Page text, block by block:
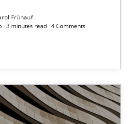
Frühauf
· 3 minutes read · 4 Comments